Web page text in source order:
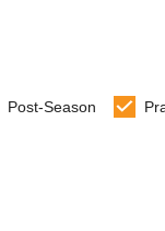
Post-Season